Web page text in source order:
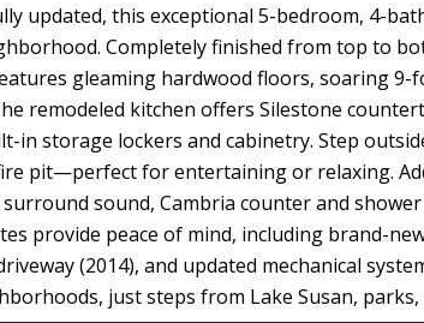
updated, this exceptional 5-bedroom, 4-
Completely finished from top to
gleaming hardwood floors, soaring
remodeled kitchen offers Silestone
in storage lockers and cabinetry. Step
pit—perfect for entertaining or relaxing.
sound, Cambria counter and
provide peace of mind, including brand-
(2014), and updated mechanical
just steps from Lake Susan, parks,